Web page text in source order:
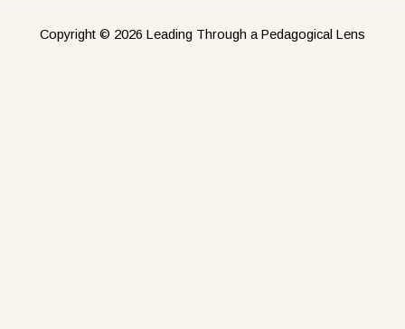
Copyright © 2026 Leading Through a Pedagogical Lens